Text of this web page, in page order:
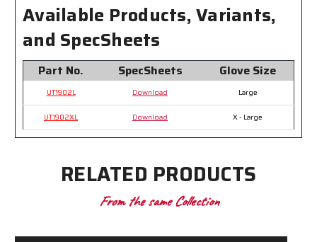
Available Products, Variants,
and SpecSheets
Part No. SpecSheets Glove Size
UT1902L Download Large
UT1902XL Download X - Large
RELATED PRODUCTS
From the same Collection